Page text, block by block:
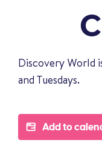
Discovery World
and Tuesdays.
Add to